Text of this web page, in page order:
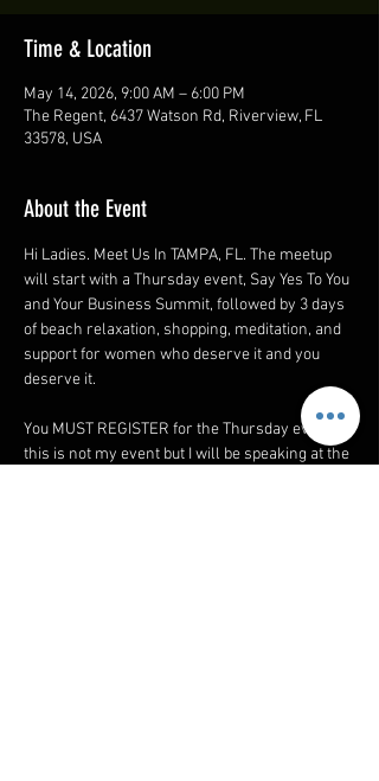
Time & Location
May 14, 2026, 9:00 AM – 6:00 PM
The Regent, 6437 Watson Rd, Riverview, FL
33578, USA
About the Event
Hi Ladies. Meet Us In TAMPA, FL. The meetup
will start with a Thursday event, Say Yes To You
and Your Business Summit, followed by 3 days
of beach relaxation, shopping, meditation, and
support for women who deserve it and you
deserve it.
You MUST REGISTER for the Thursday event,
this is not my event but I will be speaking at the